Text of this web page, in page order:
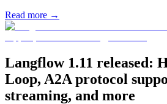
Read more →
Langflow 1.11 released:
Loop, A2A protocol
streaming, and more